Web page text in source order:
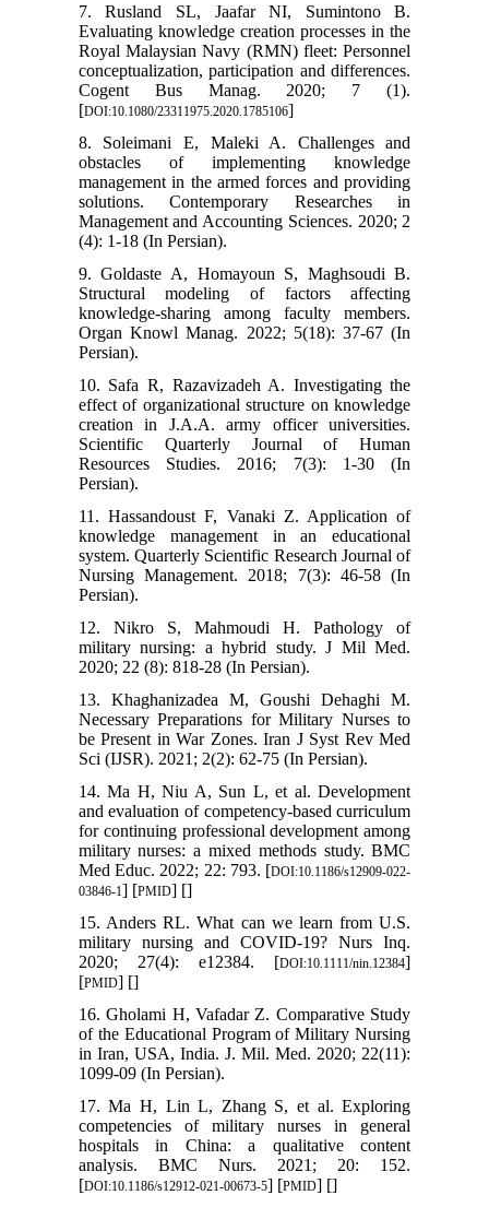
7. Rusland SL, Jaafar NI, Sumintono B.
Evaluating knowledge creation processes in the
Royal Malaysian Navy (RMN) fleet: Personnel
conceptualization, participation and differences.
Cogent Bus Manag. 2020; 7 (1).
[DOI:10.1080/23311975.2020.1785106]
8. Soleimani E, Maleki A. Challenges and
obstacles of implementing knowledge
management in the armed forces and providing
solutions. Contemporary Researches in
Management and Accounting Sciences. 2020; 2
(4): 1-18 (In Persian).
9. Goldaste A, Homayoun S, Maghsoudi B.
Structural modeling of factors affecting
knowledge-sharing among faculty members.
Organ Knowl Manag. 2022; 5(18): 37-67 (In
Persian).
10. Safa R, Razavizadeh A. Investigating the
effect of organizational structure on knowledge
creation in J.A.A. army officer universities.
Scientific Quarterly Journal of Human
Resources Studies. 2016; 7(3): 1-30 (In
Persian).
11. Hassandoust F, Vanaki Z. Application of
knowledge management in an educational
system. Quarterly Scientific Research Journal of
Nursing Management. 2018; 7(3): 46-58 (In
Persian).
12. Nikro S, Mahmoudi H. Pathology of
military nursing: a hybrid study. J Mil Med.
2020; 22 (8): 818-28 (In Persian).
13. Khaghanizadea M, Goushi Dehaghi M.
Necessary Preparations for Military Nurses to
be Present in War Zones. Iran J Syst Rev Med
Sci (IJSR). 2021; 2(2): 62-75 (In Persian).
14. Ma H, Niu A, Sun L, et al. Development
and evaluation of competency-based curriculum
for continuing professional development among
military nurses: a mixed methods study. BMC
Med Educ. 2022; 22: 793. [DOI:10.1186/s12909-022-
03846-1] [PMID] []
15. Anders RL. What can we learn from U.S.
military nursing and COVID-19? Nurs Inq.
2020; 27(4): e12384. [DOI:10.1111/nin.12384]
[PMID] []
16. Gholami H, Vafadar Z. Comparative Study
of the Educational Program of Military Nursing
in Iran, USA, India. J. Mil. Med. 2020; 22(11):
1099-09 (In Persian).
17. Ma H, Lin L, Zhang S, et al. Exploring
competencies of military nurses in general
hospitals in China: a qualitative content
analysis. BMC Nurs. 2021; 20: 152.
[DOI:10.1186/s12912-021-00673-5] [PMID] []